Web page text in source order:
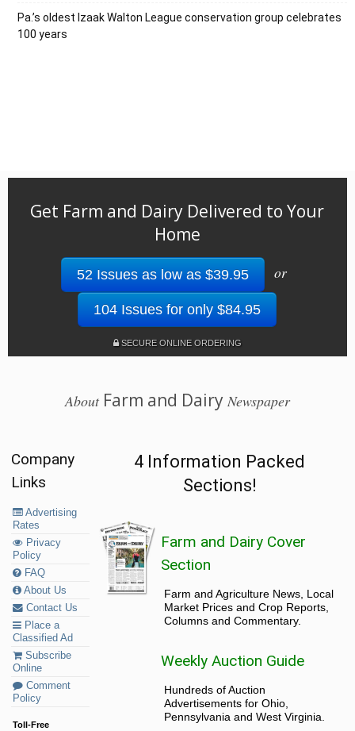
Pa.’s oldest Izaak Walton League conservation group celebrates
100 years
Get Farm and Dairy Delivered to Your
Home
52 Issues as low as $39.95 or
104 Issues for only $84.95
SECURE ONLINE ORDERING
AboutFarm and Dairy Newspaper
Company
Links
Advertising
Rates
Privacy
Policy
FAQ
About Us
Contact Us
Place a
Classified Ad
Subscribe
Online
Comment
Policy
Toll-Free
4 Information Packed
Sections!
Farm and Dairy Cover
Section
Farm and Agriculture News, Local
Market Prices and Crop Reports,
Columns and Commentary.
Weekly Auction Guide
Hundreds of Auction
Advertisements for Ohio,
Pennsylvania and West Virginia.